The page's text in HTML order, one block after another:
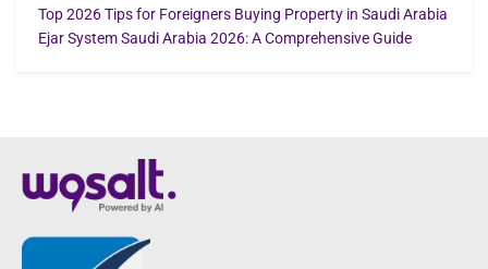
Top 2026 Tips for Foreigners Buying Property in Saudi Arabia
Ejar System Saudi Arabia 2026: A Comprehensive Guide